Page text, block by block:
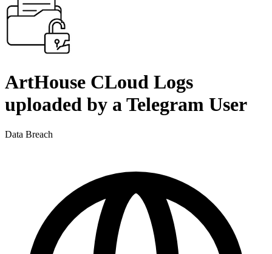
ArtHouse CLoud Logs
uploaded by a Telegram User
Data Breach